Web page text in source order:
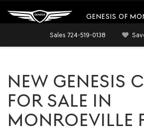
GENESIS OF
Sales 724-519-0138
NEW GENESIS
FOR SALE IN
MONROEVILLE